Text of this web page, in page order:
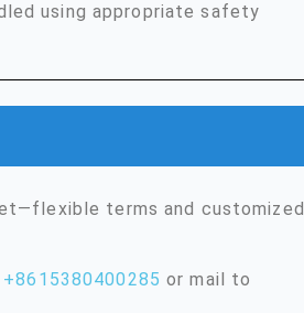
using appropriate safety
terms and customized
+8615380400285 or mail to